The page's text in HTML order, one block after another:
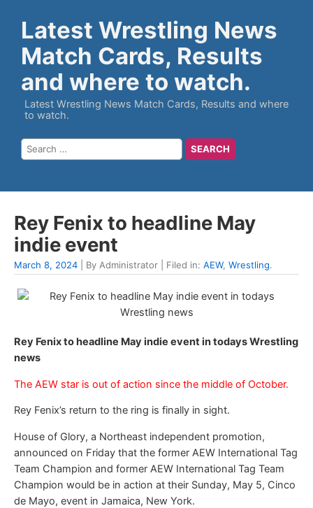
Latest Wrestling News
Match Cards, Results
and where to watch.
Latest Wrestling News Match Cards, Results and where
to watch.
Rey Fenix to headline May
indie event
March 8, 2024 | By Administrator | Filed in: AEW, Wrestling.
Rey Fenix to headline May indie event in todays Wrestling
news
The AEW star is out of action since the middle of October.
Rey Fenix’s return to the ring is finally in sight.
House of Glory, a Northeast independent promotion,
announced on Friday that the former AEW International Tag
Team Champion and former AEW International Tag Team
Champion would be in action at their Sunday, May 5, Cinco
de Mayo, event in Jamaica, New York.